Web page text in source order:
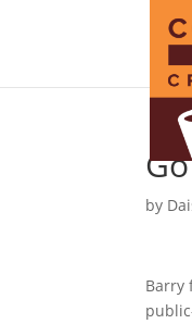
by
Barry